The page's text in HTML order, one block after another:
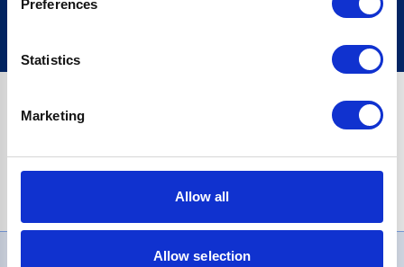
Preferences
Statistics
Marketing
Allow all
Allow selection
£1,200, Representative23.9% APR (variable). Purchase rate